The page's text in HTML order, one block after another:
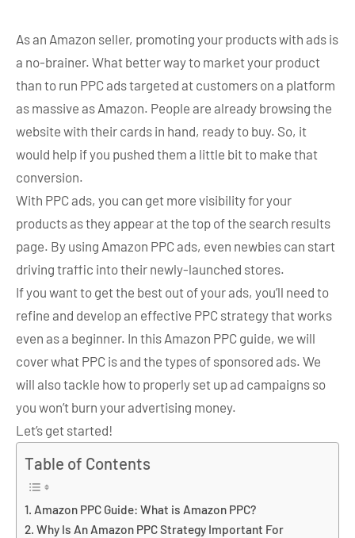
As an Amazon seller, promoting your products with ads is
a no-brainer. What better way to market your product
than to run PPC ads targeted at customers on a platform
as massive as Amazon. People are already browsing the
website with their cards in hand, ready to buy. So, it
would help if you pushed them a little bit to make that
conversion.
With PPC ads, you can get more visibility for your
products as they appear at the top of the search results
page. By using Amazon PPC ads, even newbies can start
driving traffic into their newly-launched stores.
If you want to get the best out of your ads, you’ll need to
refine and develop an effective PPC strategy that works
even as a beginner. In this Amazon PPC guide, we will
cover what PPC is and the types of sponsored ads. We
will also tackle how to properly set up ad campaigns so
you won’t burn your advertising money.
Let’s get started!
Table of Contents
Amazon PPC Guide: What is Amazon PPC?
Why Is An Amazon PPC Strategy Important For